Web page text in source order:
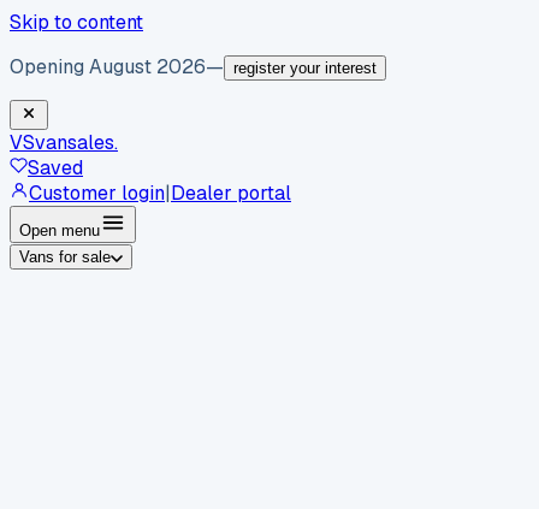
Skip to content
Opening August 2026— register your interest
VSvansales.
Saved
Customer login|Dealer portal
Open menu
Vans for sale